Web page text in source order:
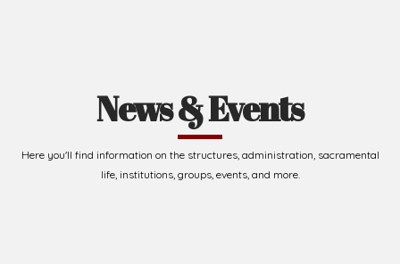
News & Events
Here you'll find information on the structures, administration, sacramental
life, institutions, groups, events, and more.